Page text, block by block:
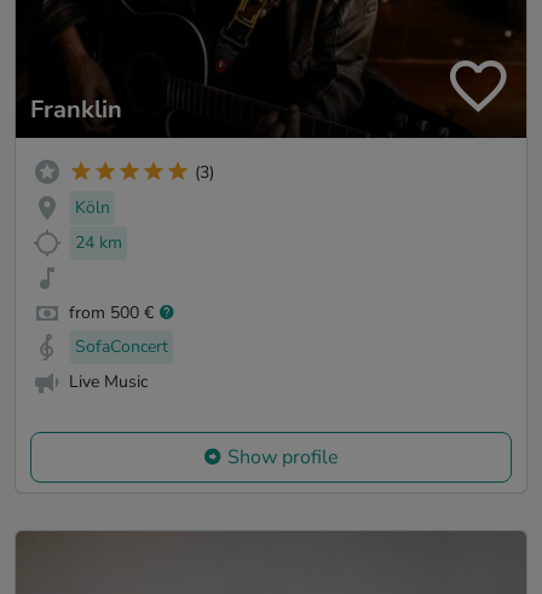
Franklin
(3)
Köln
24 km
from 500 €
SofaConcert
Live Music
Show profile